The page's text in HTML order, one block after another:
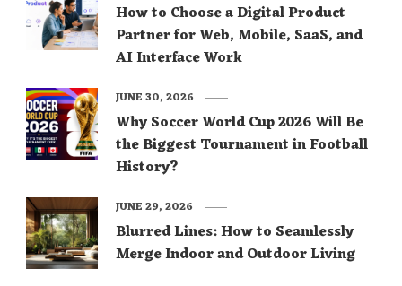
How to Choose a Digital Product
Partner for Web, Mobile, SaaS, and
AI Interface Work
Why Soccer World Cup 2026 Will Be
the Biggest Tournament in Football
History?
JUNE 30, 2026
Blurred Lines: How to Seamlessly
Merge Indoor and Outdoor Living
JUNE 29, 2026